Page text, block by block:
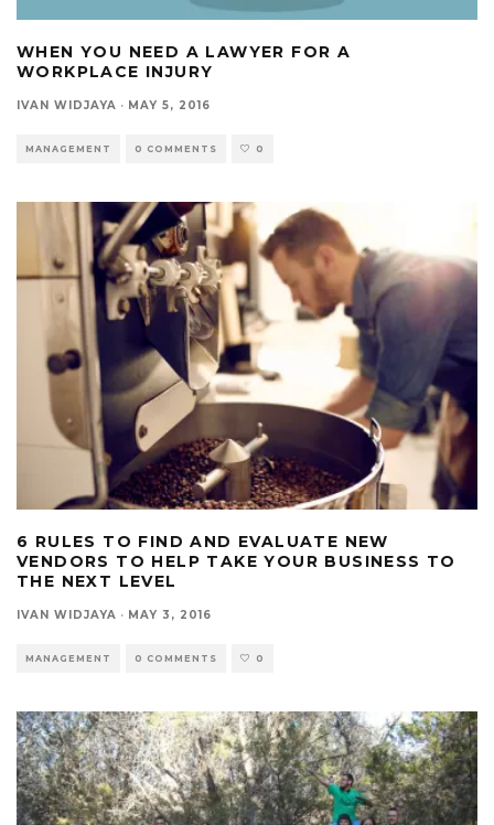
WHEN YOU NEED A LAWYER FOR A
WORKPLACE INJURY
IVAN WIDJAYA · MAY 5, 2016
MANAGEMENT 0 COMMENTS 0
6 RULES TO FIND AND EVALUATE NEW
VENDORS TO HELP TAKE YOUR BUSINESS TO
THE NEXT LEVEL
IVAN WIDJAYA · MAY 3, 2016
MANAGEMENT 0 COMMENTS 0